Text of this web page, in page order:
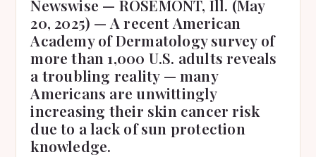
Newswise — ROSEMONT, Ill. (May
20, 2025) — A recent American
Academy of Dermatology survey of
more than 1,000 U.S. adults reveals
a troubling reality — many
Americans are unwittingly
increasing their skin cancer risk
due to a lack of sun protection
knowledge.